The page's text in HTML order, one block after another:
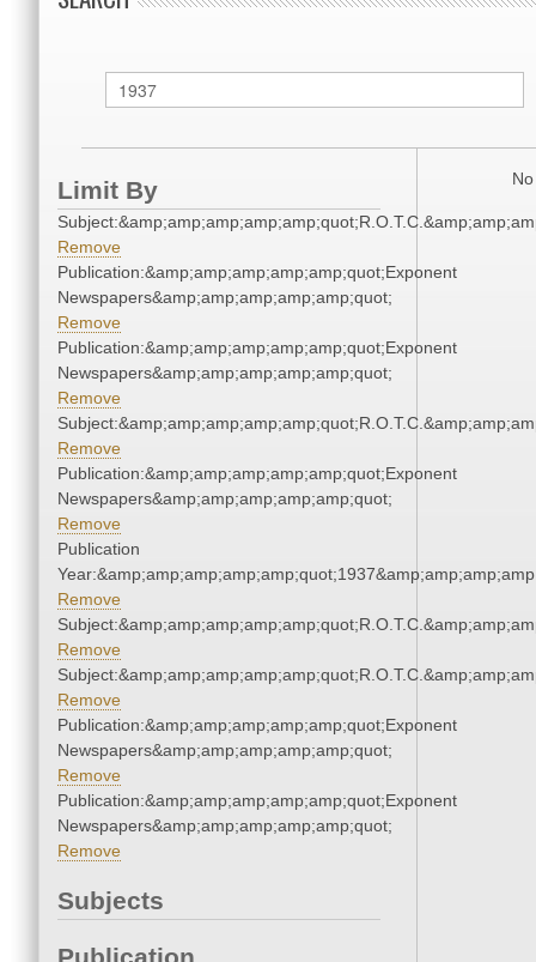
Limit By
Remove
Publication:&amp;amp;amp;amp;amp;quot;Exponent
Newspapers&amp;amp;amp;amp;amp;quot;
Remove
Publication:&amp;amp;amp;amp;amp;quot;Exponent
Newspapers&amp;amp;amp;amp;amp;quot;
Remove
Remove
Publication:&amp;amp;amp;amp;amp;quot;Exponent
Newspapers&amp;amp;amp;amp;amp;quot;
Remove
Publication
Remove
Remove
Remove
Publication:&amp;amp;amp;amp;amp;quot;Exponent
Newspapers&amp;amp;amp;amp;amp;quot;
Remove
Publication:&amp;amp;amp;amp;amp;quot;Exponent
Newspapers&amp;amp;amp;amp;amp;quot;
Remove
Subjects